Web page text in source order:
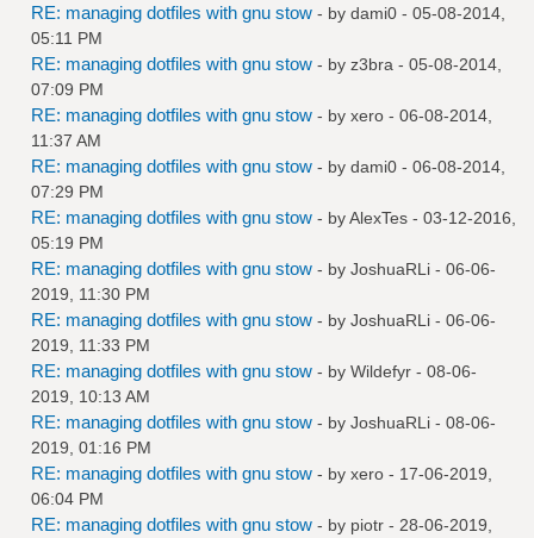
RE: managing dotfiles with gnu stow - by dami0 - 05-08-2014,
05:11 PM
RE: managing dotfiles with gnu stow - by z3bra - 05-08-2014,
07:09 PM
RE: managing dotfiles with gnu stow - by xero - 06-08-2014,
11:37 AM
RE: managing dotfiles with gnu stow - by dami0 - 06-08-2014,
07:29 PM
RE: managing dotfiles with gnu stow - byAlexTes - 03-12-2016,
05:19 PM
RE: managing dotfiles with gnu stow - by JoshuaRLi - 06-06-
2019, 11:30 PM
RE: managing dotfiles with gnu stow - by JoshuaRLi - 06-06-
2019, 11:33 PM
RE: managing dotfiles with gnu stow - by Wildefyr - 08-06-
2019, 10:13 AM
RE: managing dotfiles with gnu stow - by JoshuaRLi - 08-06-
2019, 01:16 PM
RE: managing dotfiles with gnu stow - by xero - 17-06-2019,
06:04 PM
RE: managing dotfiles with gnu stow - by piotr - 28-06-2019,